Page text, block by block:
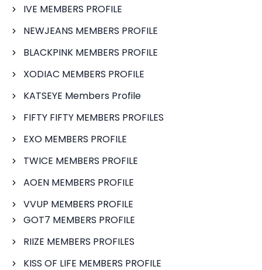
IVE MEMBERS PROFILE
NEWJEANS MEMBERS PROFILE
BLACKPINK MEMBERS PROFILE
XODIAC MEMBERS PROFILE
KATSEYE Members Profile
FIFTY FIFTY MEMBERS PROFILES
EXO MEMBERS PROFILE
TWICE MEMBERS PROFILE
AOEN MEMBERS PROFILE
VVUP MEMBERS PROFILE
GOT7 MEMBERS PROFILE
RIIZE MEMBERS PROFILES
KISS OF LIFE MEMBERS PROFILE